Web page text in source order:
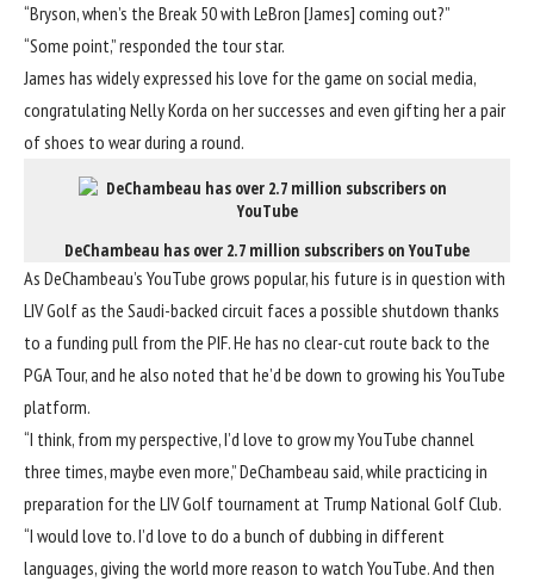
“Bryson, when’s the Break 50 with LeBron [James] coming out?”
“Some point,” responded the tour star.
James has widely expressed his love for the game on social media,
congratulating Nelly Korda on her successes and even gifting her a pair
of shoes to wear during a round.
DeChambeau has over 2.7 million subscribers on YouTube
As DeChambeau’s YouTube grows popular, his future is in question with
LIV Golf as the Saudi-backed circuit faces a possible shutdown thanks
to a funding pull from the PIF. He has no clear-cut route back to the
PGA Tour, and he also noted that he’d be down to growing his YouTube
platform.
“I think, from my perspective, I’d love to grow my YouTube channel
three times, maybe even more,” DeChambeau said, while practicing in
preparation for the LIV Golf tournament at Trump National Golf Club.
“I would love to. I’d love to do a bunch of dubbing in different
languages, giving the world more reason to watch YouTube. And then